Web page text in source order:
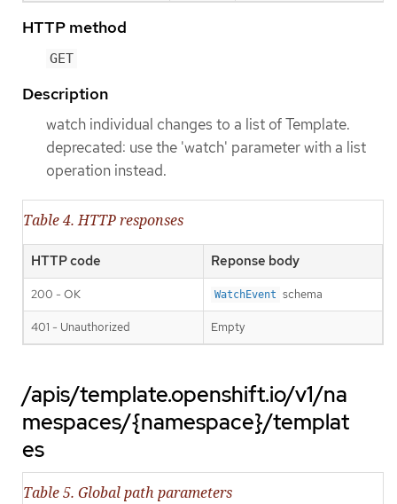
HTTP method
GET
Description
watch individual changes to a list of Template.
deprecated: use the 'watch' parameter with a list
operation instead.
Table 4. HTTP responses
HTTP code Reponse body
200 - OK WatchEvent schema
401 - Unauthorized Empty
/apis/template.openshift.io/v1/na
mespaces/{namespace}/templat
es
Table 5. Global path parameters